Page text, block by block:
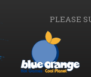
PLEASE